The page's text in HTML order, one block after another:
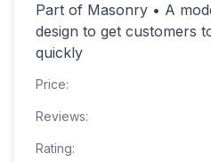
Part of Masonry • A
design to get customers
quickly
Price:
Reviews:
Rating: